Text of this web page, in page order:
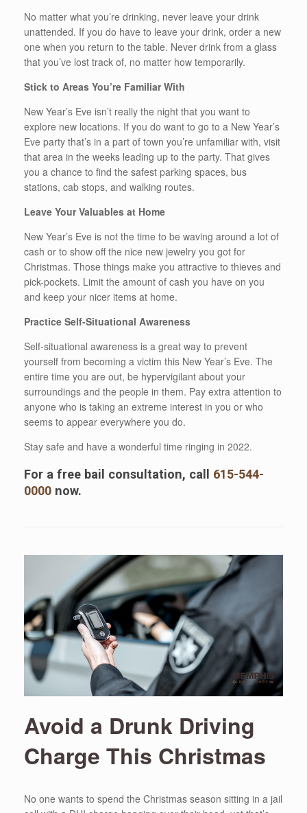
No matter what you’re drinking, never leave your drink
unattended. If you do have to leave your drink, order a new
one when you return to the table. Never drink from a glass
that you’ve lost track of, no matter how temporarily.
Stick to Areas You’re Familiar With
New Year’s Eve isn’t really the night that you want to
explore new locations. If you do want to go to a New Year’s
Eve party that’s in a part of town you’re unfamiliar with, visit
that area in the weeks leading up to the party. That gives
you a chance to find the safest parking spaces, bus
stations, cab stops, and walking routes.
Leave Your Valuables at Home
New Year’s Eve is not the time to be waving around a lot of
cash or to show off the nice new jewelry you got for
Christmas. Those things make you attractive to thieves and
pick-pockets. Limit the amount of cash you have on you
and keep your nicer items at home.
Practice Self-Situational Awareness
Self-situational awareness is a great way to prevent
yourself from becoming a victim this New Year’s Eve. The
entire time you are out, be hypervigilant about your
surroundings and the people in them. Pay extra attention to
anyone who is taking an extreme interest in you or who
seems to appear everywhere you do.
Stay safe and have a wonderful time ringing in 2022.
For a free bail consultation, call 615-544-
0000 now.
Avoid a Drunk Driving
Charge This Christmas
No one wants to spend the Christmas season sitting in a jail